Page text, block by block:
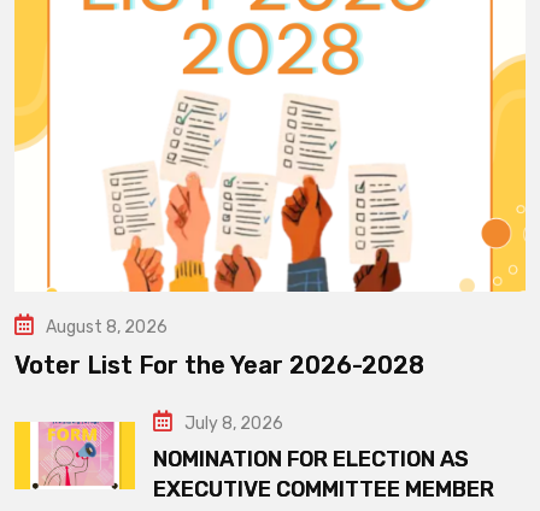
August 8, 2026
Voter List For the Year 2026-2028
July 8, 2026
NOMINATION FOR ELECTION AS
EXECUTIVE COMMITTEE MEMBER